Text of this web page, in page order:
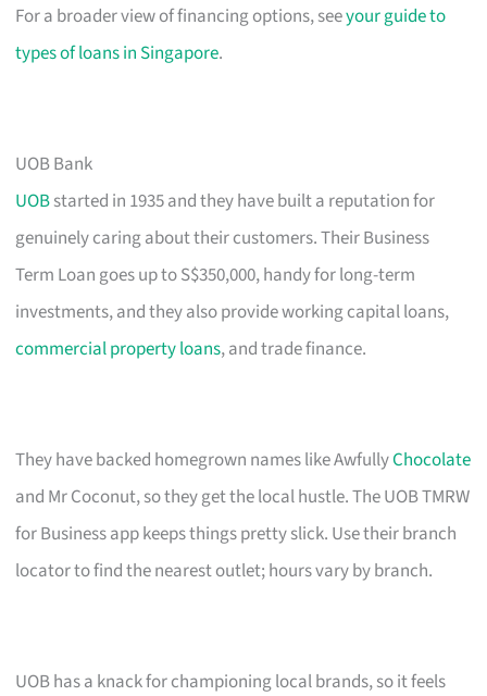
For a broader view of financing options, seeyour guide to
types of loans in Singapore.
UOB Bank
UOBstarted in 1935 and they have built a reputation for
genuinely caring about their customers. Their Business
Term Loan goes up to S$350,000, handy for long-term
investments, and they also provide working capital loans,
commercial property loans, and trade finance.
They have backed homegrown names like AwfullyChocolate
and Mr Coconut, so they get the local hustle. The UOB TMRW
for Business app keeps things pretty slick. Use their branch
locator to find the nearest outlet; hours vary by branch.
UOB has a knack for championing local brands, so it feels